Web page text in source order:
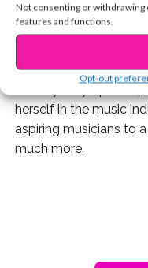
Not consenting or
features and functions.
Opt-out
+ Get the scoop on
Natasha and Colleen
from Echosmith in
herself in the music
aspiring musicians to
much more.